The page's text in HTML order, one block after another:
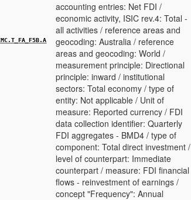
accounting entries: Net FDI /
economic activity, ISIC rev.4: Total -
all activities / reference areas and
geocoding: Australia / reference
areas and geocoding: World /
measurement principle: Directional
principle: inward / institutional
sectors: Total economy / type of
entity: Not applicable / Unit of
measure: Reported currency / FDI
data collection identifier: Quarterly
FDI aggregates - BMD4 / type of
component: Total direct investment /
level of counterpart: Immediate
counterpart / measure: FDI financial
flows - reinvestment of earnings /
concept "Frequency": Annual